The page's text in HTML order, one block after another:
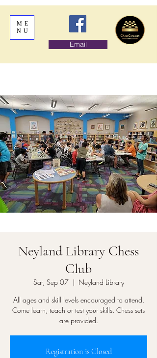
ME
NU
Email
Neyland Library Chess
Club
Sat, Sep 07
  |
Neyland Library
All ages and skill levels encouraged to attend.
Come learn, teach or test your skills. Chess sets
are provided.
Registration is Closed